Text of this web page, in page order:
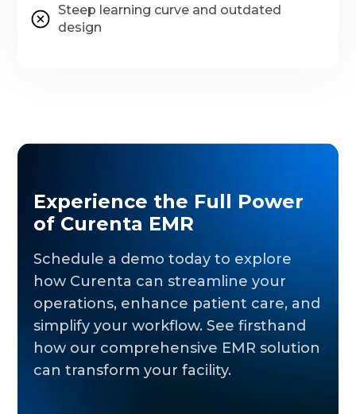
Steep learning curve and outdated
design
Experience the Full Power
of Curenta EMR
Schedule a demo today to explore
how Curenta can streamline your
operations, enhance patient care, and
simplify your workflow. See firsthand
how our comprehensive EMR solution
can transform your facility.